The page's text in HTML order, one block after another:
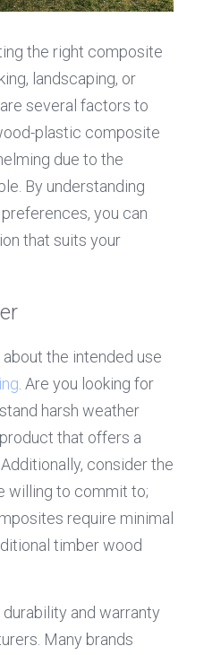
the right composite
landscaping, or
several factors to
plastic composite
due to the
By understanding
you can
that suits your
the intended use
. Are you looking for
harsh weather
that offers a
consider the
willing to commit to;
require minimal
timber wood
and warranty
Many brands